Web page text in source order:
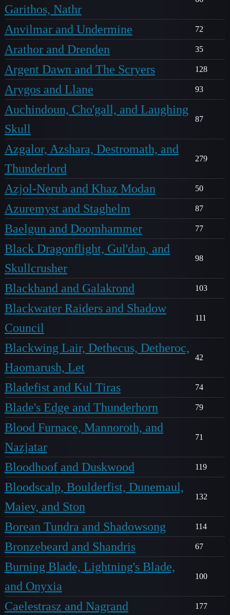
Garithos, Nathr
Anvilmar and Undermine 72
Arathor and Drenden 35
Argent Dawn and The Scryers 128
Arygos and Llane 93
Auchindoun, Cho'gall, and Laughing
Skull
87
Azgalor, Azshara, Destromath, and
Thunderlord
279
Azjol-Nerub and Khaz Modan 50
Azuremyst and Staghelm 87
Baelgun and Doomhammer 77
Black Dragonflight, Gul'dan, and
Skullcrusher
98
Blackhand and Galakrond 103
Blackwater Raiders and Shadow
Council
111
Blackwing Lair, Dethecus, Detheroc,
Haomarush, Let
42
Bladefist and Kul Tiras 74
Blade's Edge and Thunderhorn 79
Blood Furnace, Mannoroth, and
Nazjatar
71
Bloodhoof and Duskwood 119
Bloodscalp, Boulderfist, Dunemaul,
Maiev, and Ston
132
Borean Tundra and Shadowsong 114
Bronzebeard and Shandris 67
Burning Blade, Lightning's Blade,
and Onyxia
100
Caelestrasz and Nagrand 177